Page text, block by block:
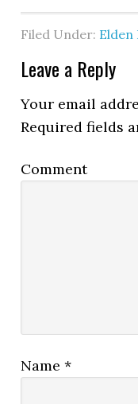
Filed Under: Elden
Leave a Reply
Your email
Required fields
Comment
Name*